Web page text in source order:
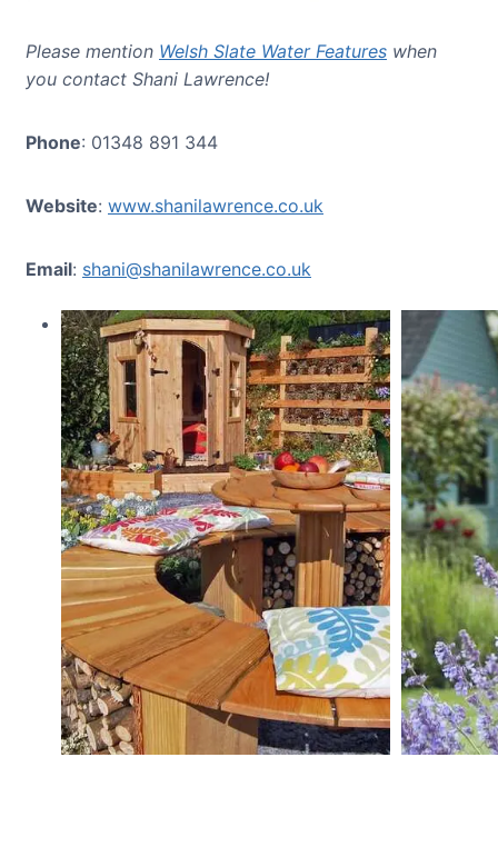
Please mention Welsh Slate Water Features when
you contact Shani Lawrence!
Phone: 01348 891 344
Website: www.shanilawrence.co.uk
Email: shani@shanilawrence.co.uk